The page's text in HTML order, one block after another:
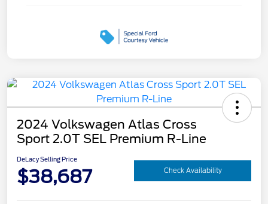
2024 Volkswagen Atlas Cross
Sport 2.0T SEL Premium R-Line
DeLacy Selling Price
$38,687 Check Availability